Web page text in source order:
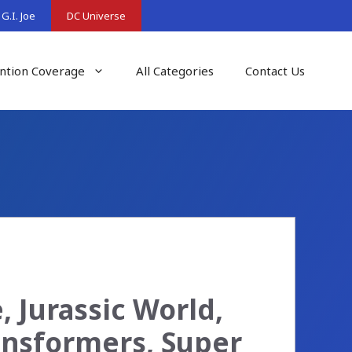
G.I. Joe DC Universe
Coverage All Categories Contact Us
World,
Super